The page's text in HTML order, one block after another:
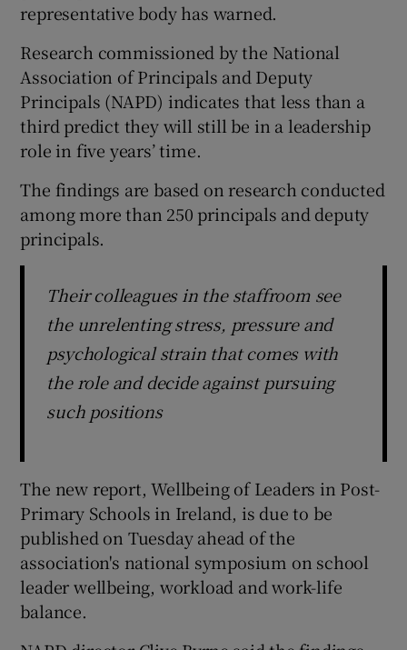
Show History sub sections
Show Sponsored sub sections
representative body has warned.
Research commissioned by the National
Association of Principals and Deputy
Principals (NAPD) indicates that less than a
third predict they will still be in a leadership
role in five years’ time.
The findings are based on research conducted
among more than 250 principals and deputy
principals.
Their colleagues in the staffroom see
the unrelenting stress, pressure and
psychological strain that comes with
the role and decide against pursuing
such positions
The new report, Wellbeing of Leaders in Post-
Primary Schools in Ireland, is due to be
published on Tuesday ahead of the
association's national symposium on school
leader wellbeing, workload and work-life
balance.